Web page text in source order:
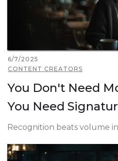
6/7/2025
CONTENT CREATORS
You Don't Need
You Need
Recognition beats volume